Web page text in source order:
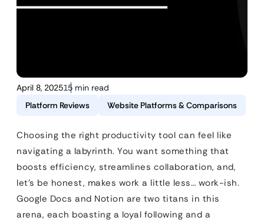
April 8, 202515 min read
Platform Reviews
Website Platforms & Comparisons
Choosing the right productivity tool can feel like
navigating a labyrinth. You want something that
boosts efficiency, streamlines collaboration, and,
let’s be honest, makes work a little less… work-ish.
Google Docs and Notion are two titans in this
arena, each boasting a loyal following and a